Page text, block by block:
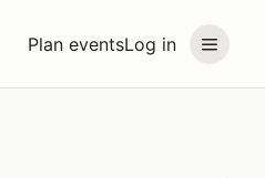
Plan eventsLog in